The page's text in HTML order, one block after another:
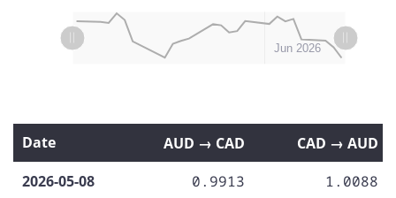
LMay 04
May 11
May 18
May 25
Jul 2026 Jun 2026
May 2026
Date AUD → CAD
CAD → AUD
2026-05-08
0.9913
1.0088